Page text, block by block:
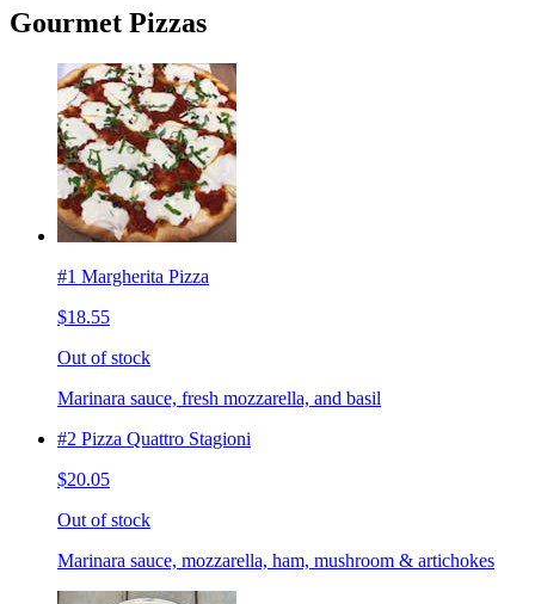
Gourmet Pizzas
#1 Margherita Pizza
$18.55
Out of stock
Marinara sauce, fresh mozzarella, and basil
#2 Pizza Quattro Stagioni
$20.05
Out of stock
Marinara sauce, mozzarella, ham, mushroom & artichokes